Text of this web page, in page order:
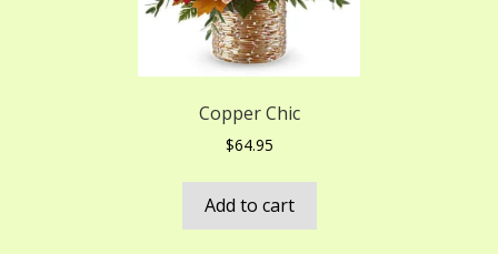
Copper Chic
$64.95
Add to cart